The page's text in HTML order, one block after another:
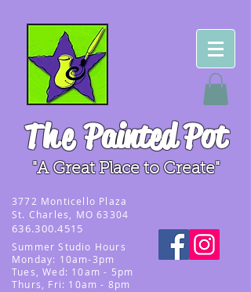
ThePainted Pot
"A Great Place to Create"
3772 Monticello Plaza
St. Charles, MO 63304
636.300.4515
Summer Studio Hours
Monday: 10am-3pm
Tues, Wed: 10am - 5pm
Thurs, Fri: 10am - 8pm